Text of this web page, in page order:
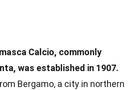
Calcio, commonly
was established in 1907.
Bergamo, a city in northern